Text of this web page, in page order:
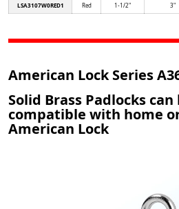
LSA3107W0RED1 Red 1-1/2" 3"
American Lock Series
Solid Brass Padlocks
compatible with home
American Lock